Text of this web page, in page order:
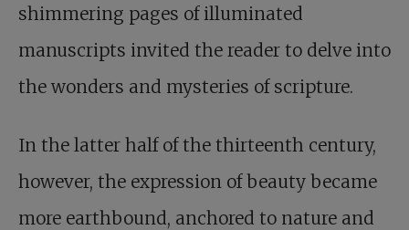
shimmering pages of illuminated
manuscripts invited the reader to delve into
the wonders and mysteries of scripture.
In the latter half of the thirteenth century,
however, the expression of beauty became
more earthbound, anchored to nature and